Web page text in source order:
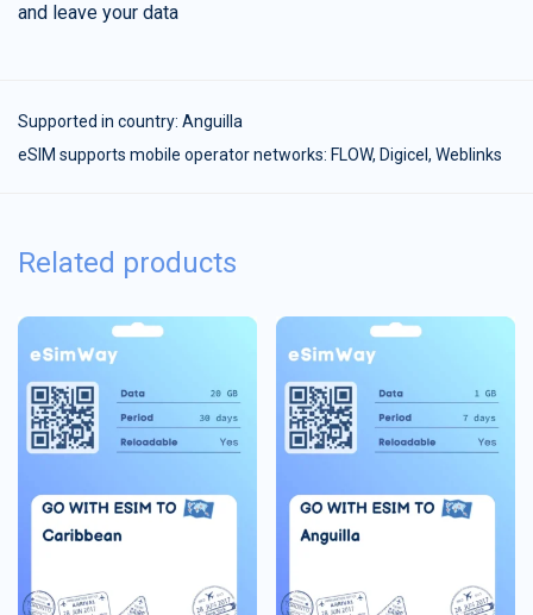
and leave your data
Supported in country: Anguilla
eSIM supports mobile operator networks: FLOW, Digicel, Weblinks
Related products